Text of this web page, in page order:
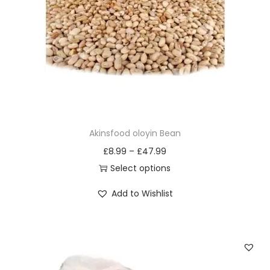
i
o
n
Akinsfood oloyin Bean
£8.99 –£47.99
Select options
Add to Wishlist